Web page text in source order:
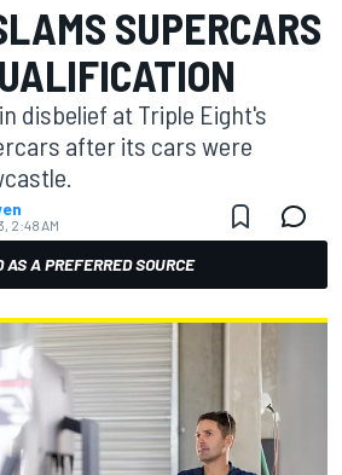
SUPERCARS
disbelief at Triple Eight's
after its cars were
2:48 AM
AS A PREFERRED SOURCE